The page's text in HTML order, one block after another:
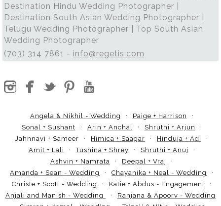
Destination Hindu Wedding Photographer |
Destination South Asian Wedding Photographer |
Telugu Wedding Photographer | Top South Asian
Wedding Photographer
(703) 314 7861 - info@regetis.com
Angela & Nikhil - Wedding
Paige + Harrison
Sonal + Sushant
Arin + Anchal
Shruthi + Arjun
Jahnnavi + Sameer
Himica + Saagar
Hinduja + Adi
Amit + Lali
Tushina + Shrey
Shruthi + Anuj
Ashvin + Namrata
Deepal + Vraj
Amanda + Sean - Wedding
Chayanika + Neal - Wedding
Christe + Scott - Wedding
Katie + Abdus - Engagement
Anjali and Manish - Wedding
Ranjana & Apoorv - Wedding